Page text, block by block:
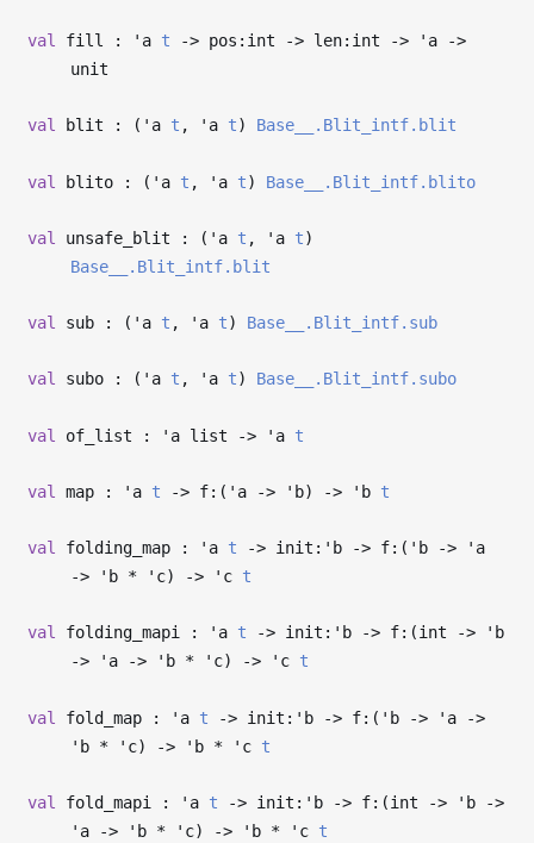
val fill : 'a t -> pos:int -> len:int -> 'a
->
unit
val blit : ( 'a t , 'a t) Base__.Blit_intf.blit
val blito : ( 'a t , 'a t) Base__.Blit_intf.blito
val unsafe_blit : ( 'a t , 'a t)
Base__.Blit_intf.blit
val sub : ( 'a t , 'a t) Base__.Blit_intf.sub
val subo : ( 'a t , 'a t) Base__.Blit_intf.subo
val of_list : 'a list -> 'a t
val map : 'a t -> f:( 'a -> 'b) -> 'b t
val folding_map : 'a t -> init: 'b -> f:( 'b ->
'a
->
'b * 'c) -> 'c t
val folding_mapi : 'a t -> init: 'b -> f:(int ->
'b
->
'a -> 'b * 'c) -> 'c t
val fold_map : 'a t -> init: 'b -> f:( 'b -> 'a
->
'b * 'c) -> 'b * 'c t
val fold_mapi : 'a t -> init: 'b -> f:(int -> 'b
->
'a
-> 'b * 'c) -> 'b * 'c t